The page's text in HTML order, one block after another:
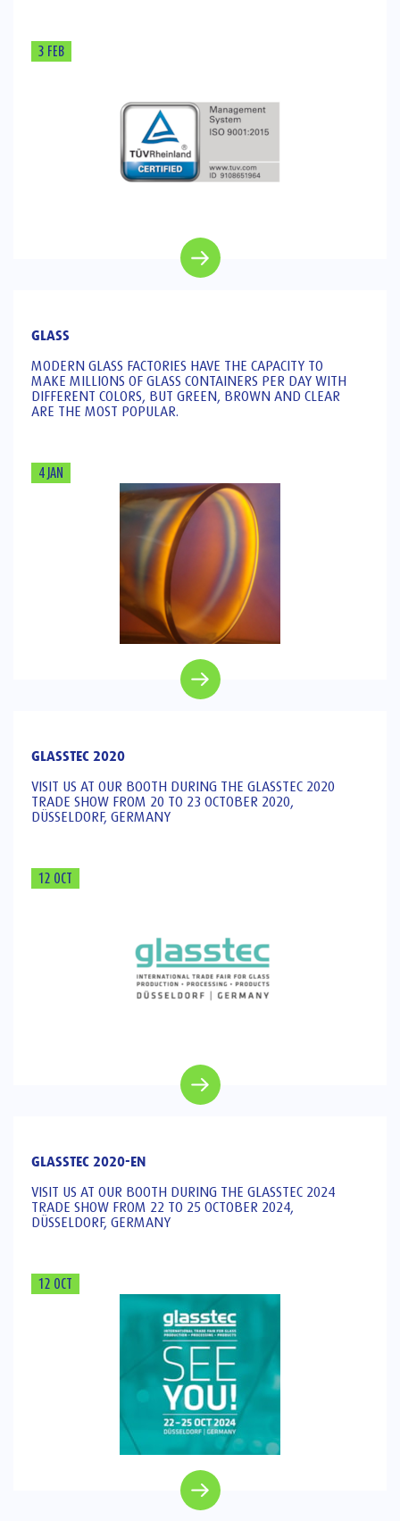
3 FEB
GLASS
MODERN GLASS FACTORIES HAVE THE CAPACITY TO
MAKE MILLIONS OF GLASS CONTAINERS PER DAY WITH
DIFFERENT COLORS, BUT GREEN, BROWN AND CLEAR
ARE THE MOST POPULAR.
4 JAN
GLASSTEC 2020
VISIT US AT OUR BOOTH DURING THE GLASSTEC 2020
TRADE SHOW FROM 20 TO 23 OCTOBER 2020,
DÜSSELDORF, GERMANY
12 OCT
GLASSTEC 2020-EN
VISIT US AT OUR BOOTH DURING THE GLASSTEC 2024
TRADE SHOW FROM 22 TO 25 OCTOBER 2024,
DÜSSELDORF, GERMANY
12 OCT